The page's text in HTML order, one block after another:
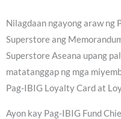
Nilagdaan ngayong araw ng
Superstore ang
Superstore Aseana upang
matatanggap ng mga
Pag-IBIG Loyalty Card at
Ayon kay Pag-IBIG Fund